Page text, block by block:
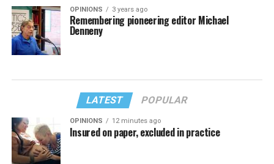
OPINIONS 3 years ago
Remembering pioneering editor Michael
Denneny
LATEST POPULAR
OPINIONS 12 minutes ago
Insured on paper, excluded in practice